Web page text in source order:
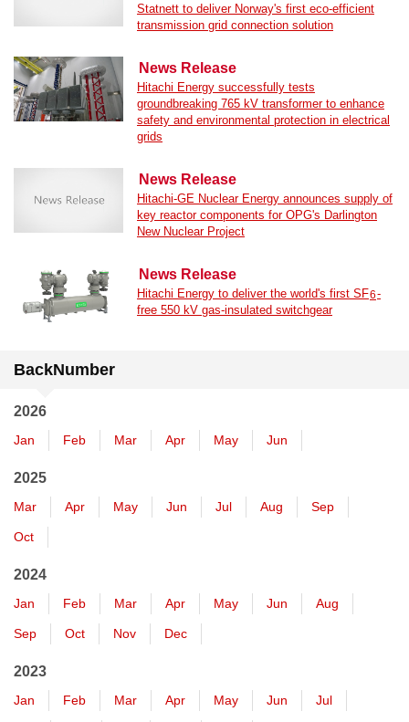
Statnett to deliver Norway's first eco-efficient
transmission grid connection solution
News Release
Hitachi Energy successfully tests
groundbreaking 765 kV transformer to enhance
safety and environmental protection in electrical
grids
News Release
Hitachi-GE Nuclear Energy announces supply of
key reactor components for OPG's Darlington
New Nuclear Project
News Release
Hitachi Energy to deliver the world's first SF6-
free 550 kV gas-insulated switchgear
BackNumber
2026
Jan Feb Mar Apr May Jun
2025
Mar Apr May Jun Jul Aug Sep
Oct
2024
Jan Feb Mar Apr May Jun Aug
Sep Oct Nov Dec
2023
Jan Feb Mar Apr May Jun Jul